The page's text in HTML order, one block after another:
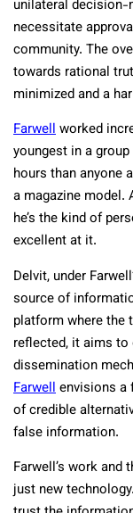
unilateral
necessitate
community. The
towards rational
minimized and a
Farwellworked
youngest in a
hours than anyone
a magazine model.
he’s the kind of
excellent at it.
Delvit, under
source of
platform where the
reflected, it aims
dissemination
Farwellenvisions a
of credible
false information.
Farwell’s work
just new